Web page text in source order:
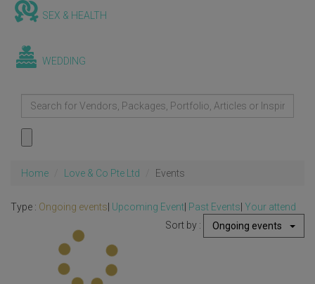
SEX & HEALTH
WEDDING
Home Love & Co Pte Ltd Events
Type : Ongoing events Upcoming Event Past Events Your attend
Sort by :
Ongoing events
Updating...